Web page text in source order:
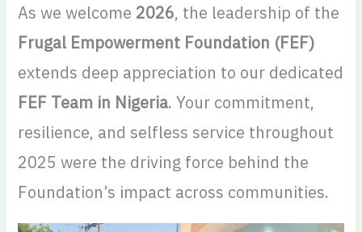
As we welcome 2026, the leadership of the
Frugal Empowerment Foundation (FEF)
extends deep appreciation to our dedicated
FEF Team in Nigeria. Your commitment,
resilience, and selfless service throughout
2025 were the driving force behind the
Foundation’s impact across communities.